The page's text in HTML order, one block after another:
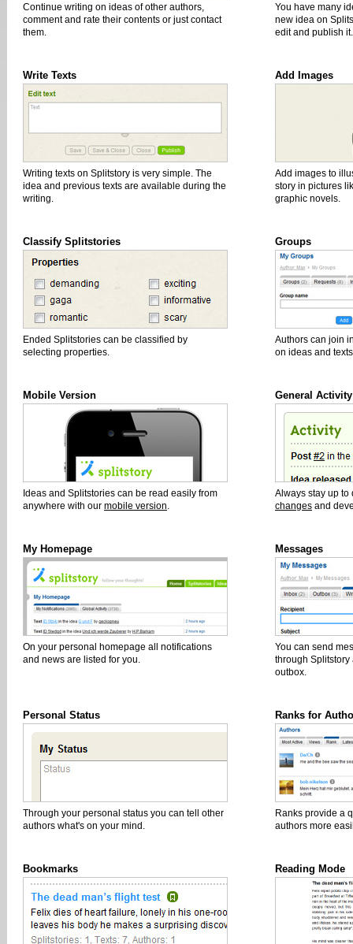
Continue writing on ideas of other authors,
comment and rate their contents or just contact
them.
You have many
new idea on
edit and publish it.
Write Texts
Writing texts on Splitstory is very simple. The
idea and previous texts are available during the
writing.
Add Images
Add images to
story in pictures
graphic novels.
Classify Splitstories
Ended Splitstories can be classified by
selecting properties.
Groups
Authors can join
on ideas and
Mobile Version
Ideas and Splitstories can be read easily from
anywhere with our mobile version.
General Activity
Always stay up
changes and
My Homepage
On your personal homepage all notifications
and news are listed for you.
Messages
You can send
through
outbox.
Personal Status
Through your personal status you can tell other
authors what's on your mind.
Ranks for
Ranks provide a
authors more
Bookmarks Reading Mode